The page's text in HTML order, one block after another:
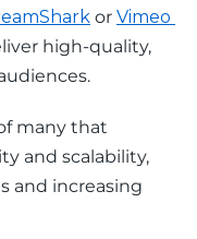
or Vimeo
high-quality,
many that
and scalability,
and increasing